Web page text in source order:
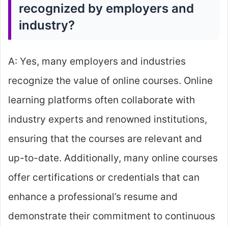
recognized by employers and
industry?
A: Yes, many employers and industries
recognize the value of online courses. Online
learning platforms often collaborate with
industry experts and renowned institutions,
ensuring that the courses are relevant and
up-to-date. Additionally, many online courses
offer certifications or credentials that can
enhance a professional’s resume and
demonstrate their commitment to continuous